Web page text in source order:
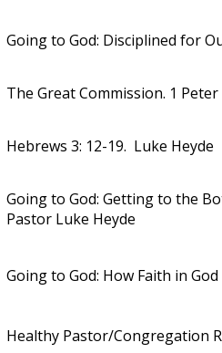
Going to God: Disciplined for
The Great Commission. 1 Peter
Hebrews 3: 12-19. Luke Heyde
Going to God: Getting to the
Pastor Luke Heyde
Going to God: How Faith in
Healthy Pastor/Congregation